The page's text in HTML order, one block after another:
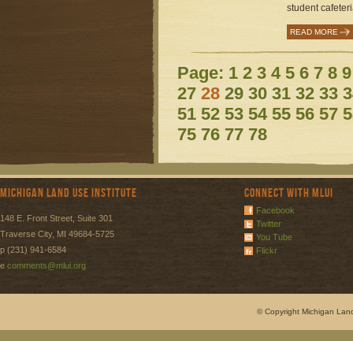
student
READ MORE
Page:1 2 3 4 5 6 7 8 9
27 28 29 30 31 32 33
51 52 53 54 55 56 57
75 76 77 78
Michigan Land Use Institute
148 E. Front Street, Suite 301
Traverse City, MI 49684-5725
p (231) 941-6584
e comments@mlui.org
Connect with MLUI
Facebook
Twitter
You Tube
Flickr
© Copyright Michigan